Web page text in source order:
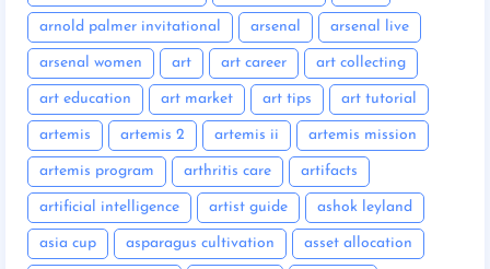
arnold palmer invitational arsenal arsenal live
arsenal women art art career art collecting
art education art market art tips art tutorial
artemis artemis 2 artemis ii artemis mission
artemis program arthritis care artifacts
artificial intelligence artist guide ashok leyland
asia cup asparagus cultivation asset allocation